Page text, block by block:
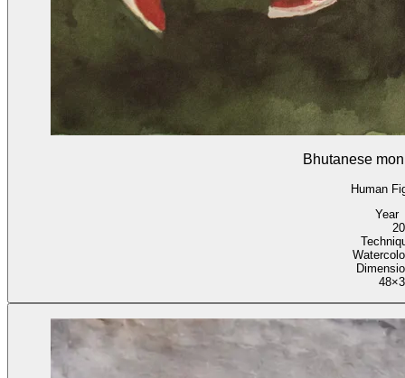
Bhutanese
Human
Year